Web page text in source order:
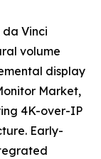
Vinci
volume
display
Market,
4K-over-IP
Early-